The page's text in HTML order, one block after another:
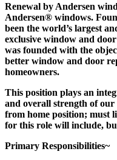
Renewal by Andersen
Andersen® windows.
been the world’s largest
exclusive window and
was founded with the
better window and door
homeowners.
This position plays an
and overall strength of
from home position; must
for this role will include,
Primary Responsibilities~